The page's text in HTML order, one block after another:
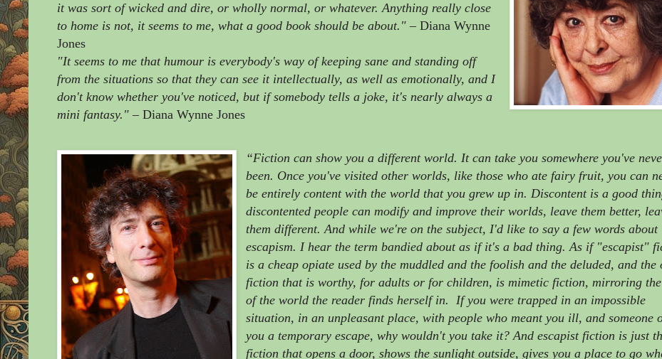
it was sort of wicked and dire, or wholly normal, or whatever. Anything really close
to home is not, it seems to me, what a good book should be about." – Diana Wynne
Jones
"It seems to me that humour is everybody's way of keeping sane and standing off
from the situations so that they can see it intellectually, as well as emotionally, and I
don't know whether you've noticed, but if somebody tells a joke, it's nearly always a
mini fantasy." – Diana Wynne Jones
“Fiction can show you a different world. It can take you somewhere you've
been. Once you've visited other worlds, like those who ate fairy fruit, you can
be entirely content with the world that you grew up in. Discontent is a good
discontented people can modify and improve their worlds, leave them better,
them different. And while we're on the subject, I'd like to say a few words about
escapism. I hear the term bandied about as if it's a bad thing. As if "escapist"
is a cheap opiate used by the muddled and the foolish and the deluded, and the
fiction that is worthy, for adults or for children, is mimetic fiction, mirroring
of the world the reader finds herself in. If you were trapped in an impossible
situation, in an unpleasant place, with people who meant you ill, and someone
you a temporary escape, why wouldn't you take it? And escapist fiction is just
fiction that opens a door, shows the sunlight outside, gives you a place to go